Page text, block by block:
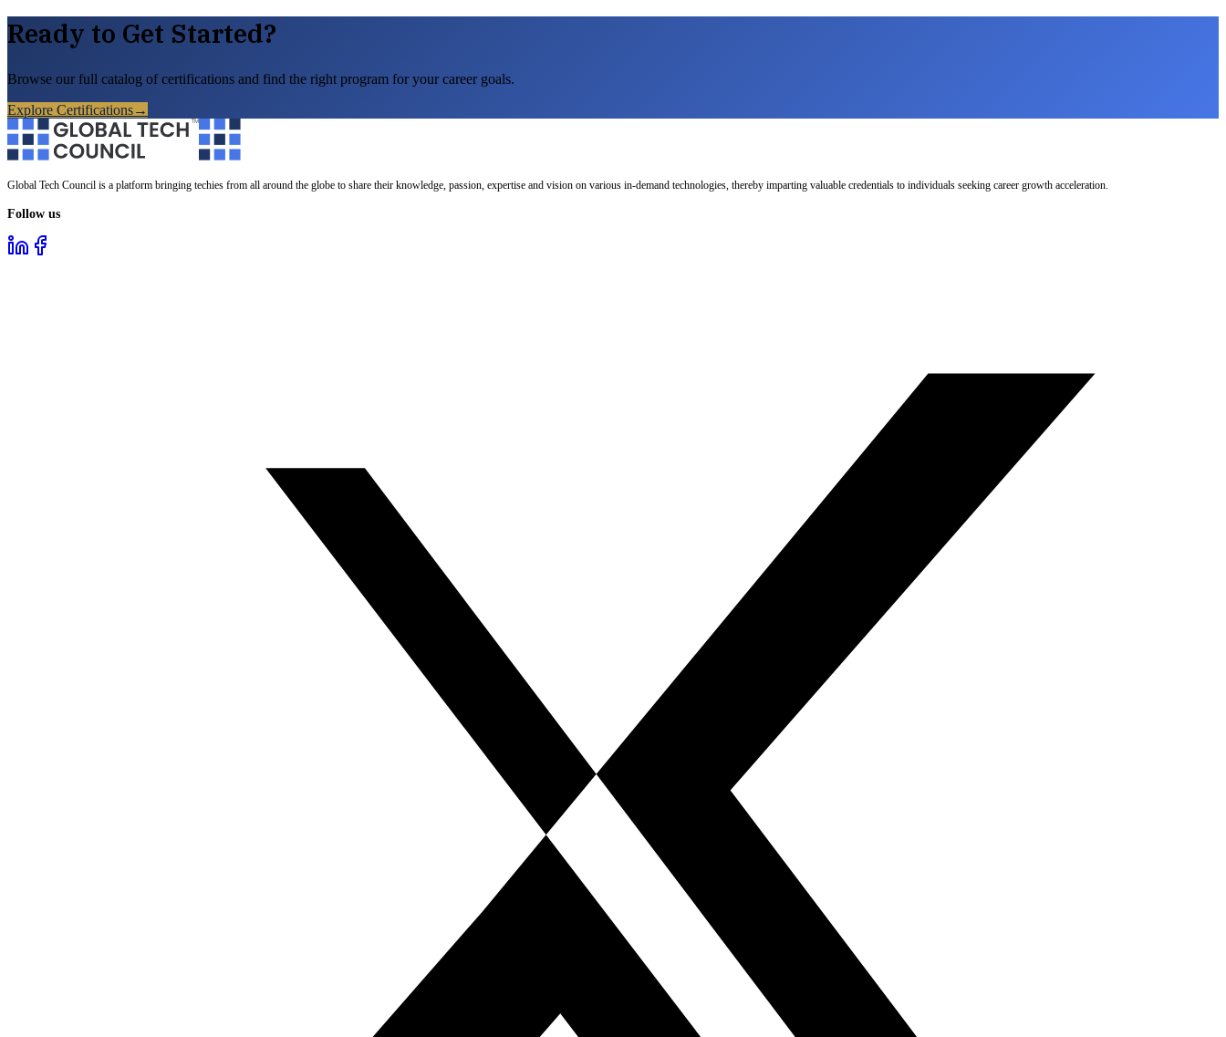
Ready to Get Started?
Browse our full catalog of certifications and find the right program for your career goals.
Explore Certifications→
Global Tech Council is a platform bringing techies from all around the globe to share their knowledge, passion, expertise and vision on various in-demand technologies, thereby imparting valuable credentials to individuals seeking career growth acceleration.
Follow us